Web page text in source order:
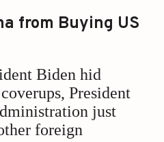
from Buying US
Biden hid
President
just
foreign